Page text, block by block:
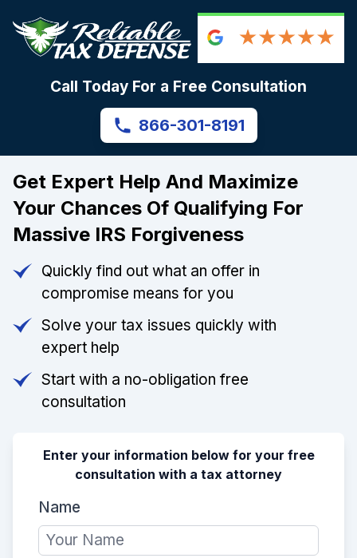
Call Today For a Free Consultation
866-301-8191
Get Expert Help And Maximize
Your Chances Of Qualifying For
Massive IRS Forgiveness
Quickly find out what an offer in
compromise means for you
Solve your tax issues quickly with
expert help
Start with a no-obligation free
consultation
Enter your information below for your free
consultation with a tax attorney
Name